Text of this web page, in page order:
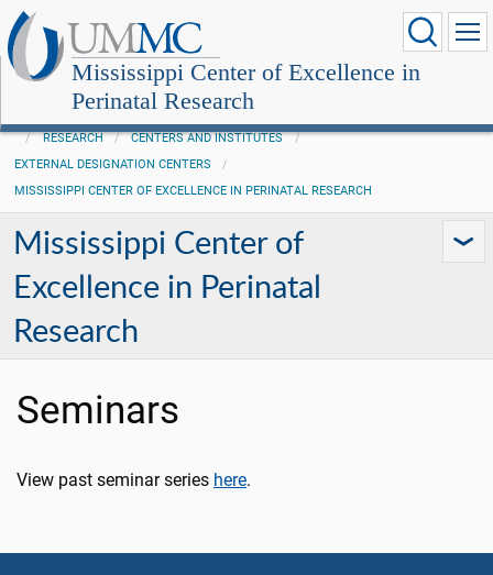
Mississippi Center of Excellence in
Perinatal Research
RESEARCH
CENTERS AND INSTITUTES
EXTERNAL DESIGNATION CENTERS
MISSISSIPPI CENTER OF EXCELLENCE IN PERINATAL RESEARCH
Mississippi Center of
Excellence in Perinatal
Research
Seminars
View past seminar series here.